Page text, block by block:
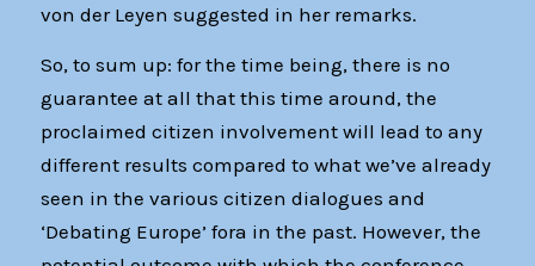
von der Leyen suggested in her remarks.
So, to sum up: for the time being, there is no
guarantee at all that this time around, the
proclaimed citizen involvement will lead to any
different results compared to what we’ve already
seen in the various citizen dialogues and
‘Debating Europe’ fora in the past. However, the